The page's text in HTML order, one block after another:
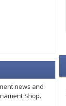
news and
Shop.